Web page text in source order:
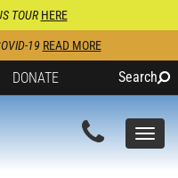
TOURHERE
19 READ MORE
DONATE Search